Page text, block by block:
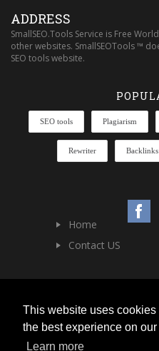
This website uses cookies
the best experience on
Learn more
ADDRESS
SmallSEO.Tools Service is Free
other websites. SmallSEOTools ™
SEO tools website.
SEO tools Plagiarism
Rewriter Backlinks
Home
Contact US